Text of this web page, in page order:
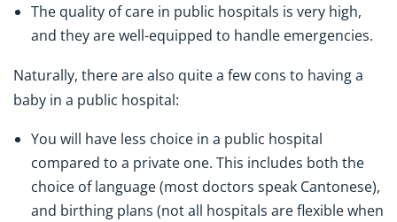
The quality of care in public hospitals is very high,
and they are well-equipped to handle emergencies.
Naturally, there are also quite a few cons to having a
baby in a public hospital:
You will have less choice in a public hospital
compared to a private one. This includes both the
choice of language (most doctors speak Cantonese),
and birthing plans (not all hospitals are flexible when